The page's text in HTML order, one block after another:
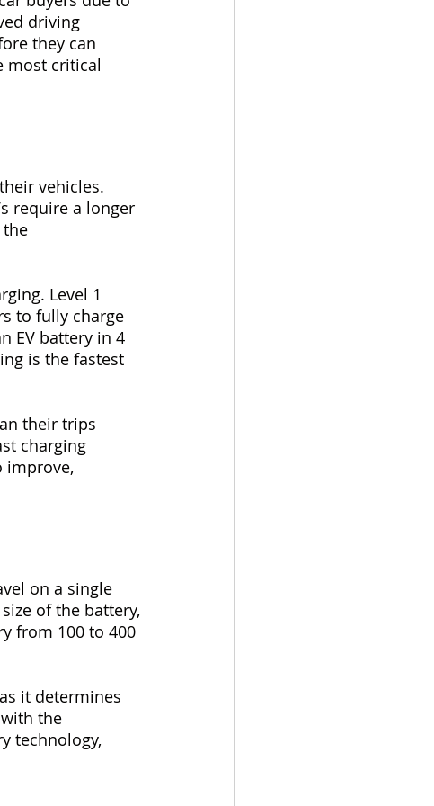
driving
they can
most critical
vehicles.
require a longer
the
Level 1
to fully charge
EV battery in 4
is the fastest
their trips
charging
improve,
on a single
of the battery,
from 100 to 400
it determines
the
technology,